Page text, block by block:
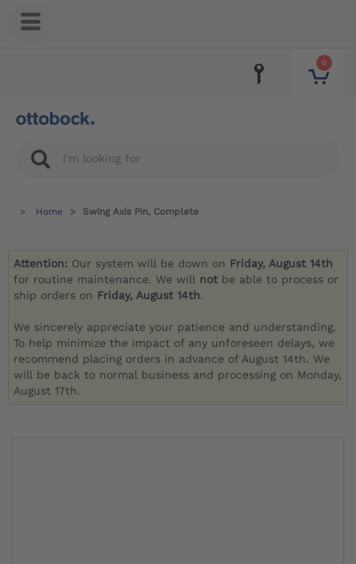
0
Home Swing Axis Pin, Complete
Attention: Our system will be down on Friday, August 14th
for routine maintenance. We will not be able to process or
ship orders on Friday, August 14th.
We sincerely appreciate your patience and understanding.
To help minimize the impact of any unforeseen delays, we
recommend placing orders in advance of August 14th. We
will be back to normal business and processing on Monday,
August 17th.